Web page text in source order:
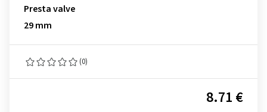
Presta valve
29 mm
(0)
8.71 €